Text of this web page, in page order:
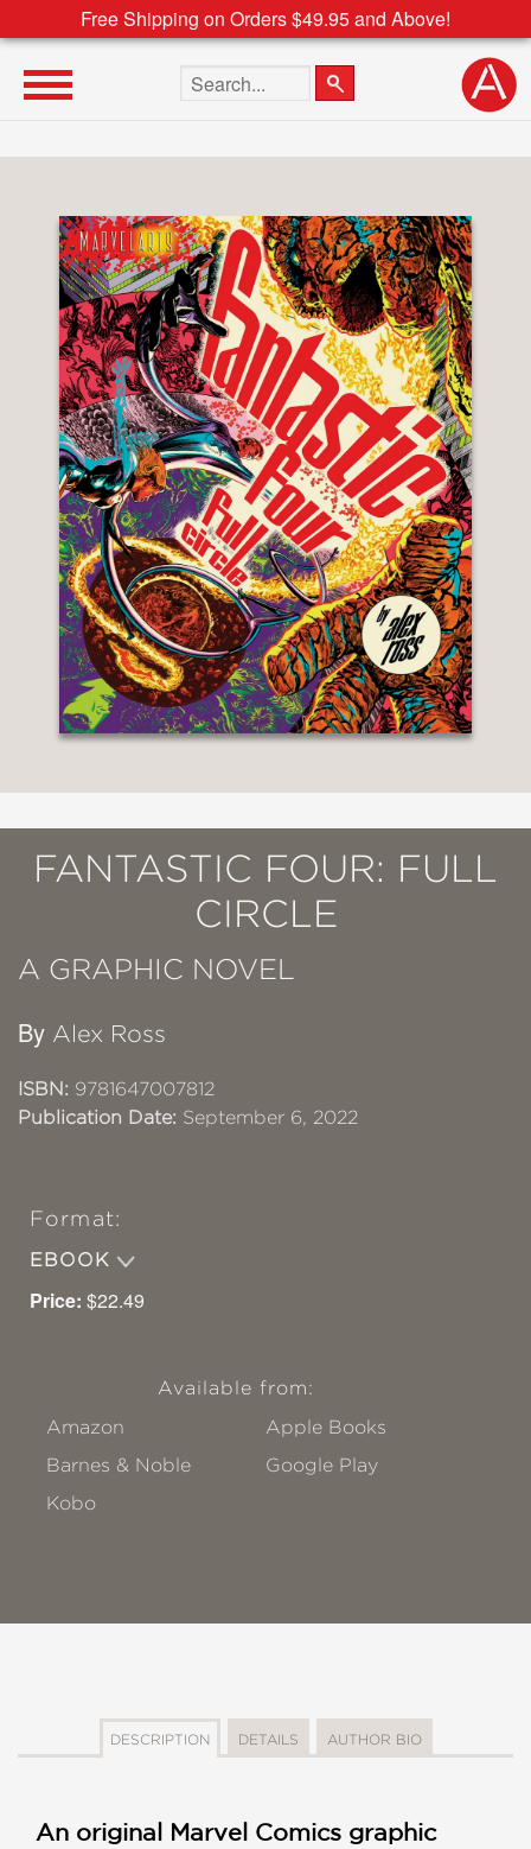
Free Shipping on Orders $49.95 and Above!
Search the site
FANTASTIC FOUR: FULL
CIRCLE
A GRAPHIC NOVEL
By Alex Ross
ISBN: 9781647007812
Publication Date: September 6, 2022
Format:
EBOOK
Price: $22.49
Available from:
Amazon
Apple Books
Barnes & Noble
Google Play
Kobo
DESCRIPTION DETAILS AUTHOR BIO
An original Marvel Comics graphic